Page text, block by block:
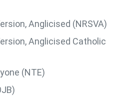
Anglicised (NRSVA)
Anglicised Catholic
(NTE)